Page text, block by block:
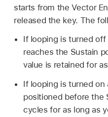
starts from the Vector
released the key. The
If looping is turned
reaches the Sustain
value is retained for
If looping is turned
positioned before the
cycles for as long as